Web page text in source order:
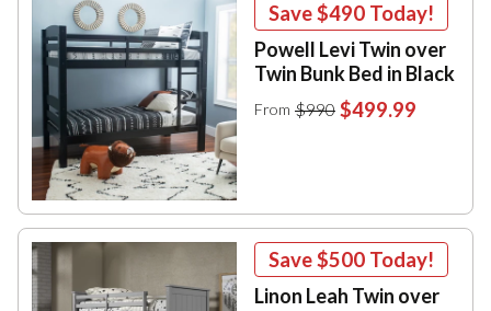
Save$490 Today!
Powell Levi Twin over
Twin Bunk Bed in Black
From $990 $499.99
Save$500 Today!
Linon Leah Twin over